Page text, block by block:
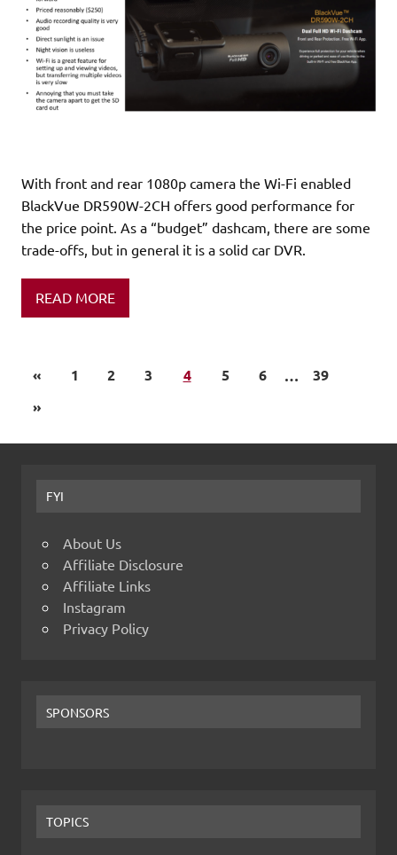
With front and rear 1080p camera the Wi-Fi enabled
BlackVue DR590W-2CH offers good performance for
the price point. As a “budget” dashcam, there are some
trade-offs, but in general it is a solid car DVR.
READ MORE
« 1 2 3 4 5 6 …
39
»
FYI
About Us
Affiliate Disclosure
Affiliate Links
Instagram
Privacy Policy
SPONSORS
TOPICS